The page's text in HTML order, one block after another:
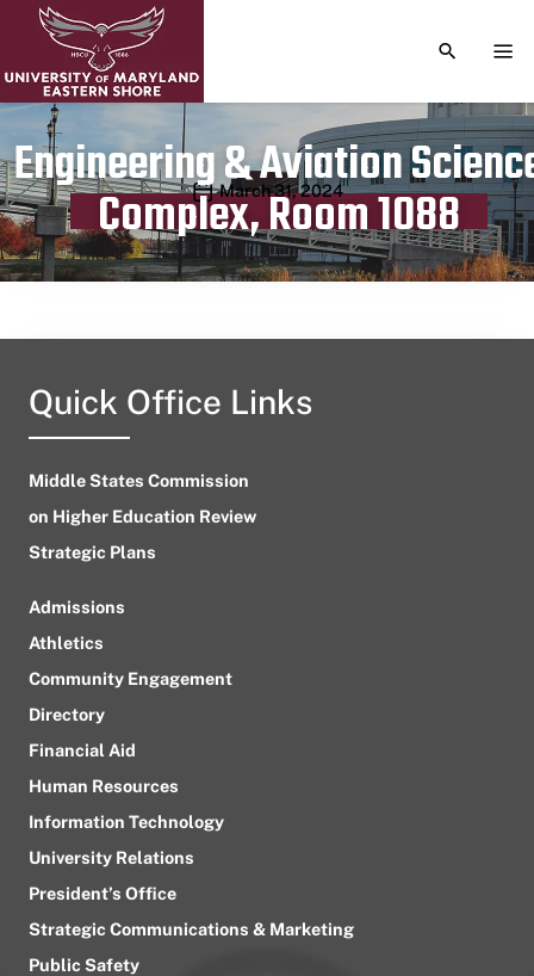
TOGGLE
Engineering & Aviation
Complex, Room 1088
Publication date
March 31, 2024
Quick Office Links
Middle States Commission
on Higher Education Review
Strategic Plans
Admissions
Athletics
Community Engagement
Directory
Financial Aid
Human Resources
Information Technology
University Relations
President’s Office
Strategic Communications & Marketing
Public Safety